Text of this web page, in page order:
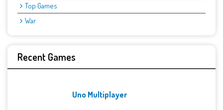
Top Games
War
Recent Games
Uno Multiplayer